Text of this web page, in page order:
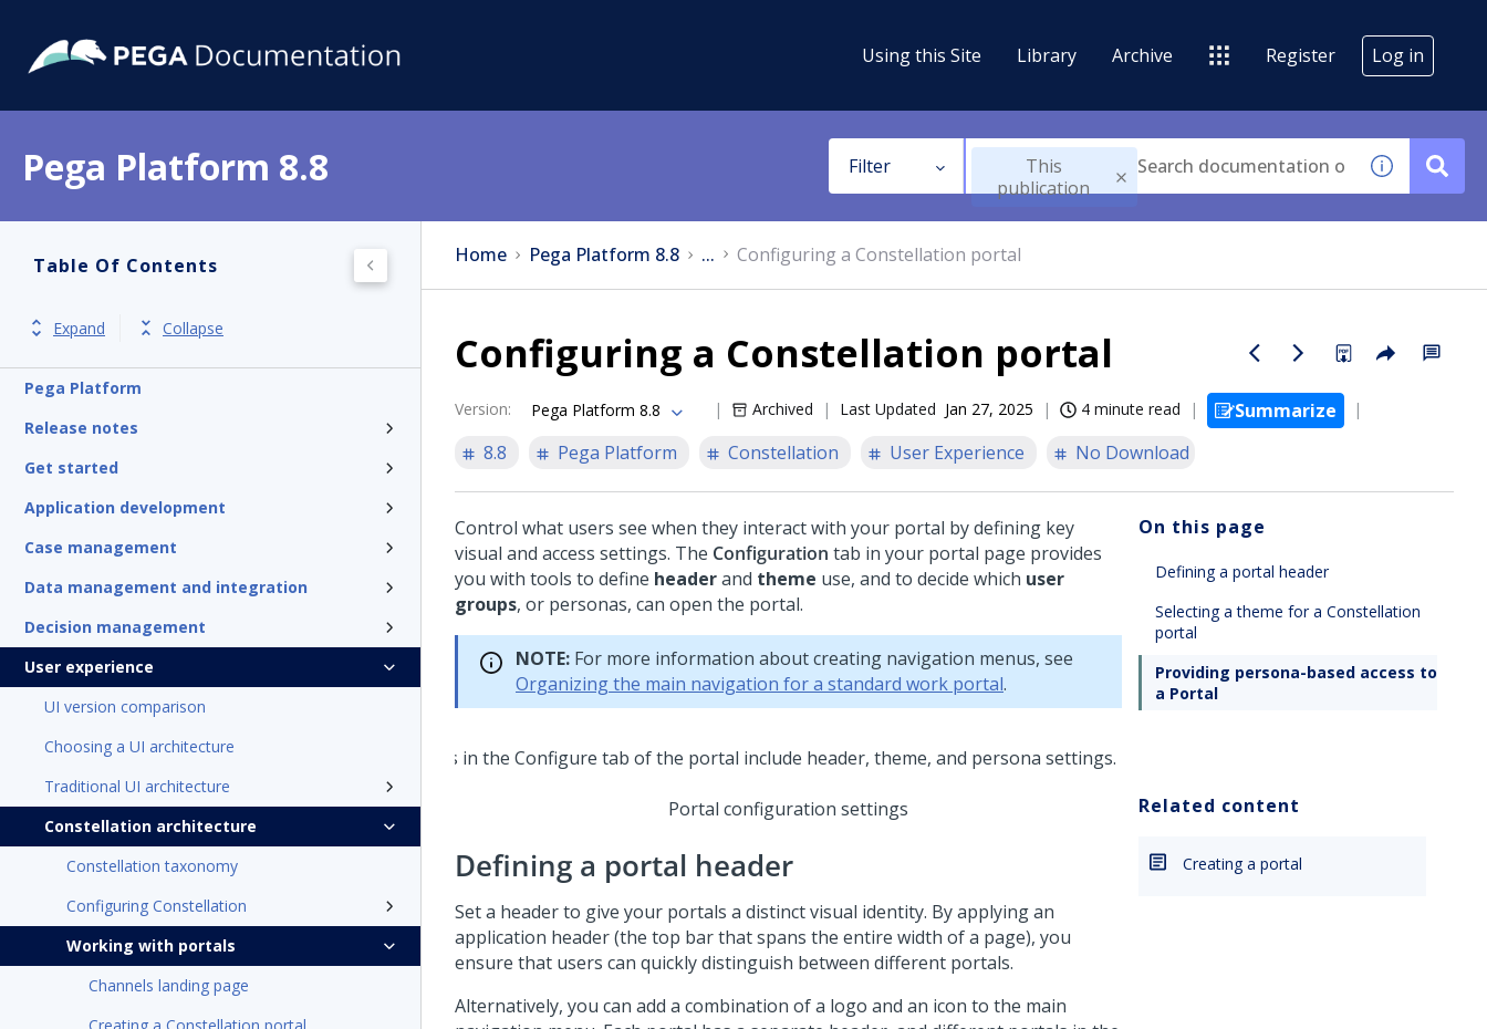
Using this Site Library Archive Register Log in
Pega Platform 8.8 Filter
This
publication
Table Of Contents
Expand Collapse
Pega Platform
Release notes
Get started
Application development
Case management
Data management and integration
Decision management
User experience
UI version comparison
Choosing a UI architecture
Traditional UI architecture
Constellation architecture
Constellation taxonomy
Configuring Constellation
Working with portals
Channels landing page
Home Pega Platform 8.8 ... Configuring a Constellation portal
Configuring a Constellation portal
Version: Pega Platform 8.8 Archived Last Updated Jan 27, 2025 4 minute read
Summarize
8.8
Pega Platform Constellation User Experience No Download
Control what users see when they interact with your portal by defining key
visual and access settings. The Configuration tab in your portal page provides
you with tools to define headerand theme use, and to decide which user
groups, or personas, can open the portal.
NOTE: For more information about creating navigation menus, see
Organizing the main navigation for a standard work portal.
Portal configuration settings
Defining a portal header
Set a header to give your portals a distinct visual identity. By applying an
application header (the top bar that spans the entire width of a page), you
ensure that users can quickly distinguish between different portals.
Alternatively, you can add a combination of a logo and an icon to the main
On this page
Defining a portal header
Selecting a theme for a Constellation
portal
Providing persona-based access to
a Portal
Related content
Creating a portal